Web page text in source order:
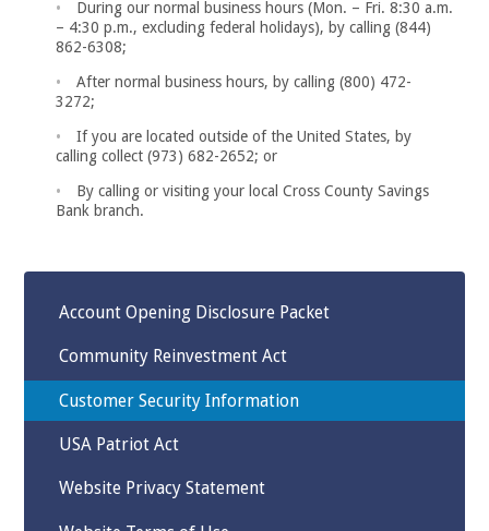
During our normal business hours (Mon. – Fri. 8:30 a.m.
– 4:30 p.m., excluding federal holidays), by calling (844)
862-6308;
After normal business hours, by calling (800) 472-
3272;
If you are located outside of the United States, by
calling collect (973) 682-2652; or
By calling or visiting your local Cross County Savings
Bank branch.
Account Opening Disclosure Packet
Community Reinvestment Act
Customer Security Information
USA Patriot Act
Website Privacy Statement